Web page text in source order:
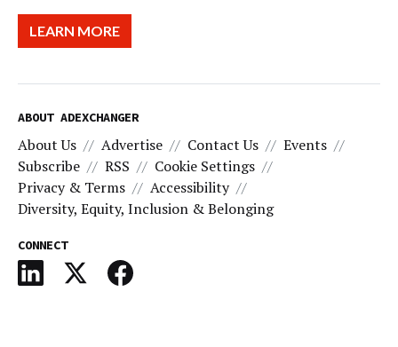
LEARN MORE
ABOUT ADEXCHANGER
About Us Advertise Contact Us
Events
Subscribe
RSS
Cookie Settings
Privacy & Terms
Accessibility
Diversity, Equity, Inclusion & Belonging
CONNECT